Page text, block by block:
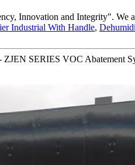
Innovation and Integrity". We
Industrial With Handle,
SERIES VOC Abatement